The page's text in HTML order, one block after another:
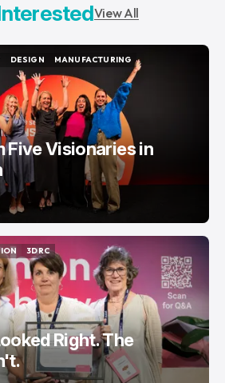
View All
DESIGN
DESIGN
MANUFACTURING
MANUFACTURING
Five Visionaries in
3DRC
3DRC
Right. The